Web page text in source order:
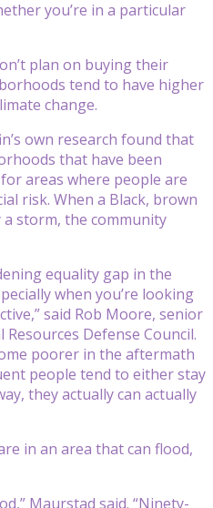
you’re in a particular
plan on buying their
tend to have higher
change.
own research found that
that have been
areas where people are
risk. When a Black, brown
storm, the community
equality gap in the
when you’re looking
said Rob Moore, senior
Defense Council.
poorer in the aftermath
people tend to either stay
they actually can actually
in an area that can flood,
Maurstad said. “Ninety-